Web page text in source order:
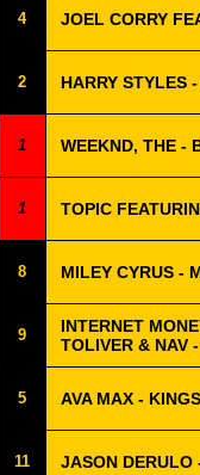
4 JOEL CORRY
2 HARRY STYLES
1 WEEKND, THE -
1 TOPIC
8 MILEY CYRUS -
9
INTERNET
TOLIVER & NAV
5 AVA MAX -
11 JASON DERULO